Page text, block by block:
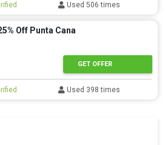
Used 506 times
Off Punta Cana
GET OFFER
Used 398 times